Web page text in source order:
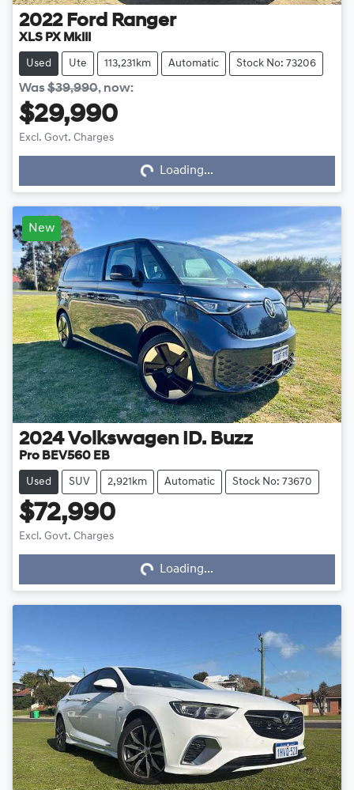
2022 Ford Ranger
XLS PX MkIII
Used Ute 113,231km Automatic Stock No: 73206
Was$39,990, now:
$29,990
Excl. Govt. Charges Loading... Loading...
New
2024 Volkswagen ID. Buzz
Pro BEV560 EB
Used SUV 2,921km Automatic Stock No: 73670
$72,990
Excl. Govt. Charges Loading...Loading...